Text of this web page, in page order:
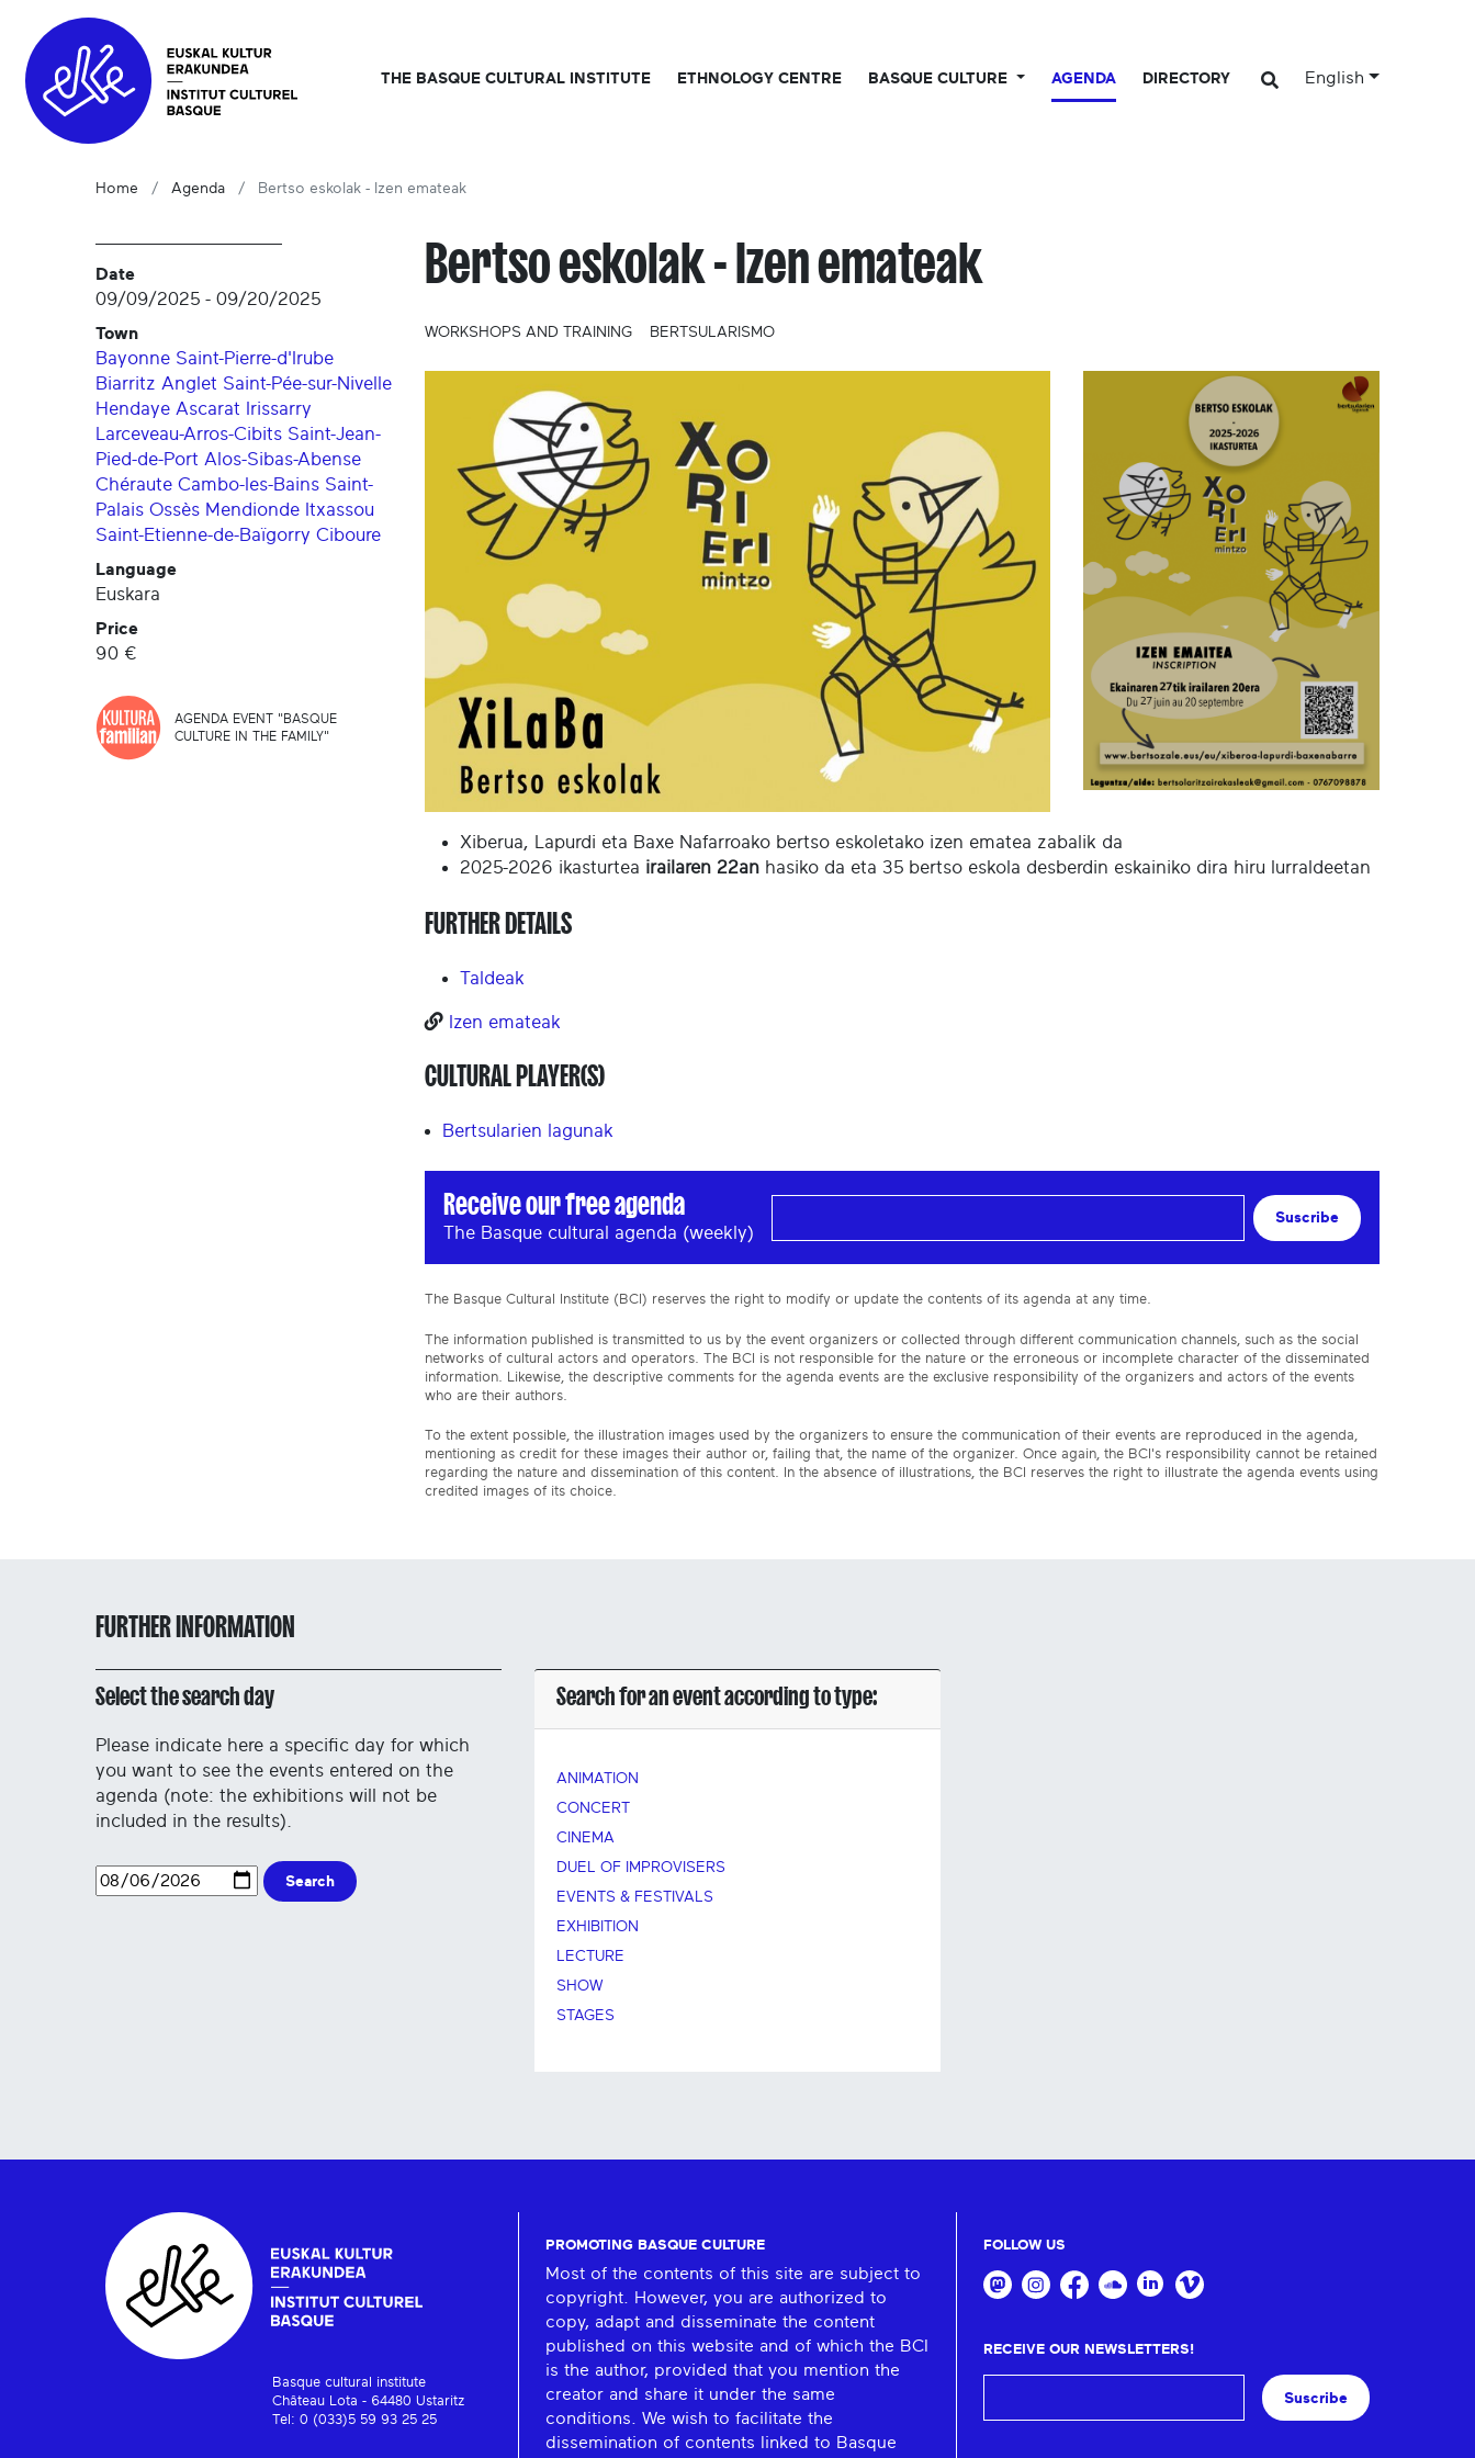
THE BASQUE CULTURAL INSTITUTE ETHNOLOGY CENTRE BASQUE CULTURE AGENDA DIRECTORY English
Home Agenda Bertso eskolak - Izen emateak
Date
09/09/2025 - 09/20/2025
Town
Bayonne Saint-Pierre-d'Irube
Biarritz Anglet Saint-Pée-sur-Nivelle
Hendaye Ascarat
Irissarry
Larceveau-Arros-Cibits Saint-Jean-
Pied-de-Port Alos-Sibas-Abense
Chéraute Cambo-les-Bains Saint-
Palais Ossès Mendionde Itxassou
Saint-Etienne-de-Baïgorry Ciboure
Language
Euskara
Price
90 €
AGENDA EVENT "BASQUE
CULTURE IN THE FAMILY"
Bertso eskolak - Izen emateak
WORKSHOPS AND TRAINING BERTSULARISMO
Xiberua, Lapurdi eta Baxe Nafarroako bertso eskoletako izen ematea zabalik da
2025-2026 ikasturtea irailaren 22an hasiko da eta 35 bertso eskola desberdin eskainiko dira hiru lurraldeetan
FURTHER DETAILS
Taldeak
Izen emateak
CULTURAL PLAYER(S)
Bertsularien lagunak
Receive our free agenda
The Basque cultural agenda (weekly)
Suscribe
The Basque Cultural Institute (BCI) reserves the right to modify or update the contents of its agenda at any time.
The information published is transmitted to us by the event organizers or collected through different communication channels, such as the social
networks of cultural actors and operators. The BCI is not responsible for the nature or the erroneous or incomplete character of the disseminated
information. Likewise, the descriptive comments for the agenda events are the exclusive responsibility of the organizers and actors of the events
who are their authors.
To the extent possible, the illustration images used by the organizers to ensure the communication of their events are reproduced in the agenda,
mentioning as credit for these images their author or, failing that, the name of the organizer. Once again, the BCI's responsibility cannot be retained
regarding the nature and dissemination of this content. In the absence of illustrations, the BCI reserves the right to illustrate the agenda events using
credited images of its choice.
FURTHER INFORMATION
Select the search day
Please indicate here a specific day for which
you want to see the events entered on the
agenda (note: the exhibitions will not be
included in the results).
Search
Search for an event according to type:
ANIMATION
CONCERT
CINEMA
DUEL OF IMPROVISERS
EVENTS & FESTIVALS
EXHIBITION
LECTURE
SHOW
STAGES
Basque cultural institute
Château Lota - 64480 Ustaritz
Tel: 0 (033)5 59 93 25 25
PROMOTING BASQUE CULTURE
Most of the contents of this site are subject to
copyright. However, you are authorized to
copy, adapt and disseminate the content
published on this website and of which the BCI
is the author, provided that you mention the
creator and share it under the same
conditions. We wish to facilitate the
dissemination of contents linked to Basque
FOLLOW US
RECEIVE OUR NEWSLETTERS!
Suscribe